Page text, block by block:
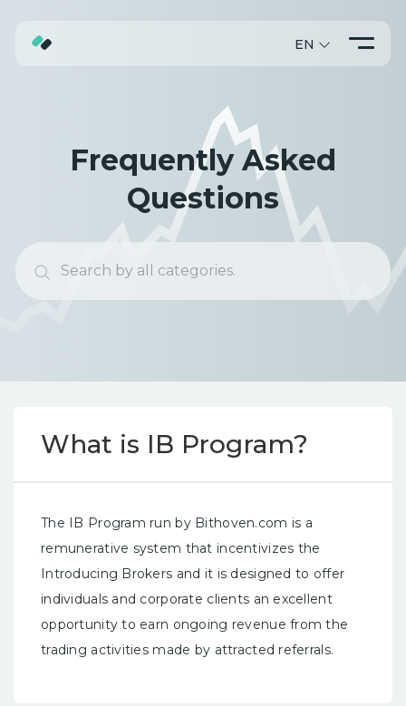
ABOUT
PROMO
EN
Frequently Asked
Questions
What is IB Program?
The IB Program run by Bithoven.com is a
remunerative system that incentivizes the
Introducing Brokers and it is designed to offer
individuals and corporate clients an excellent
opportunity to earn ongoing revenue from the
trading activities made by attracted referrals.